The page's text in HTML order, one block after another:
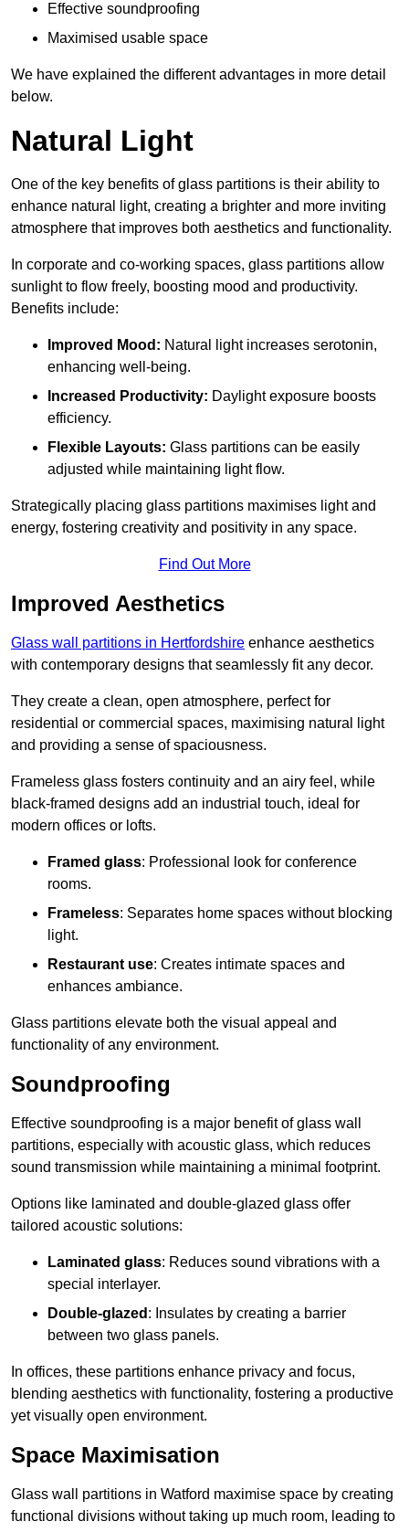
Effective soundproofing
Maximised usable space
We have explained the different advantages in more detail
below.
Natural Light
One of the key benefits of glass partitions is their ability to
enhance natural light, creating a brighter and more inviting
atmosphere that improves both aesthetics and functionality.
In corporate and co-working spaces, glass partitions allow
sunlight to flow freely, boosting mood and productivity.
Benefits include:
Improved Mood: Natural light increases serotonin,
enhancing well-being.
Increased Productivity: Daylight exposure boosts
efficiency.
Flexible Layouts: Glass partitions can be easily
adjusted while maintaining light flow.
Strategically placing glass partitions maximises light and
energy, fostering creativity and positivity in any space.
Find Out More
Improved Aesthetics
Glass wall partitions in Hertfordshire enhance aesthetics
with contemporary designs that seamlessly fit any decor.
They create a clean, open atmosphere, perfect for
residential or commercial spaces, maximising natural light
and providing a sense of spaciousness.
Frameless glass fosters continuity and an airy feel, while
black-framed designs add an industrial touch, ideal for
modern offices or lofts.
Framed glass: Professional look for conference
rooms.
Frameless: Separates home spaces without blocking
light.
Restaurant use: Creates intimate spaces and
enhances ambiance.
Glass partitions elevate both the visual appeal and
functionality of any environment.
Soundproofing
Effective soundproofing is a major benefit of glass wall
partitions, especially with acoustic glass, which reduces
sound transmission while maintaining a minimal footprint.
Options like laminated and double-glazed glass offer
tailored acoustic solutions:
Laminated glass: Reduces sound vibrations with a
special interlayer.
Double-glazed : Insulates by creating a barrier
between two glass panels.
In offices, these partitions enhance privacy and focus,
blending aesthetics with functionality, fostering a productive
yet visually open environment.
Space Maximisation
Glass wall partitions in Watford maximise space by creating
functional divisions without taking up much room, leading to